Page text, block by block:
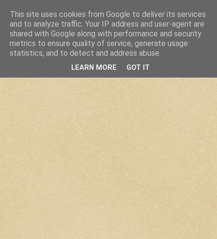
This site uses cookies from Google to deliver its services
and to analyze traffic. Your IP address and user-agent are
shared with Google along with performance and security
metrics to ensure quality of service, generate usage
statistics, and to detect and address abuse.
LEARN MORE GOT IT